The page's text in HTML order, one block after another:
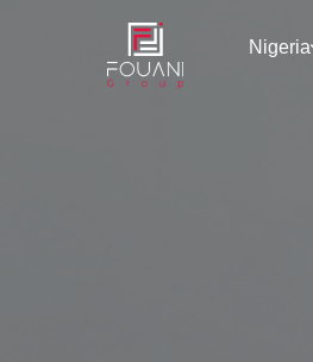
Nigeria